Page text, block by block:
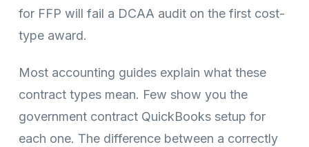
for FFP will fail a DCAA audit on the first cost-
type award.
Most accounting guides explain what these
contract types mean. Few show you the
government contract QuickBooks setup for
each one. The difference between a correctly